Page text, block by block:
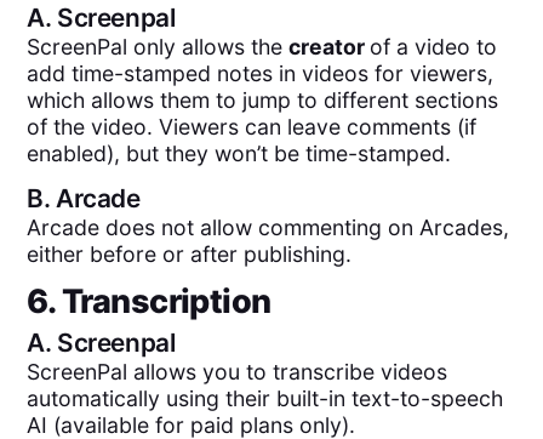
A. Screenpal
ScreenPal only allows thecreator of a video to
add time-stamped notes in videos for viewers,
which allows them to jump to different sections
of the video. Viewers can leave comments (if
enabled), but they won’t be time-stamped.
B.Arcade
Arcade does not allow commenting on Arcades,
either before or after publishing.
6. Transcription
A. Screenpal
ScreenPal allows you to transcribe videos
automatically using their built-in text-to-speech
AI (available for paid plans only).